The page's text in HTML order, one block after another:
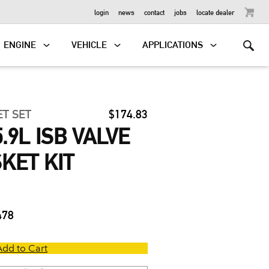
login news contact jobs locate dealer
ENGINE VEHICLE APPLICATIONS
SET $174.83
ISB VALVE
KIT
to Cart